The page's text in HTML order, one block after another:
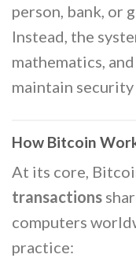
person, bank, or
Instead, the
mathematics,
maintain security
How Bitcoin
At its core,
transactions
computers
practice: